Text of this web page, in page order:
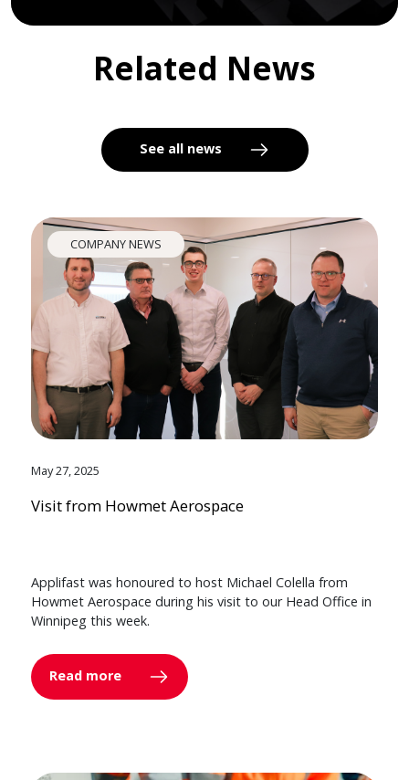
Related News
See all news
COMPANY NEWS
May 27, 2025
Visit from Howmet Aerospace
Applifast was honoured to host Michael Colella from
Howmet Aerospace during his visit to our Head Office in
Winnipeg this week.
Read more